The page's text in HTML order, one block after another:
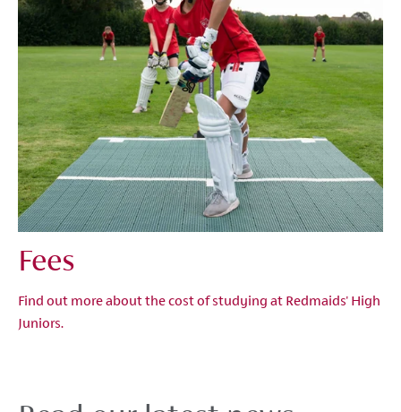
Fees
Find out more about the cost of studying at Redmaids' High
Juniors.